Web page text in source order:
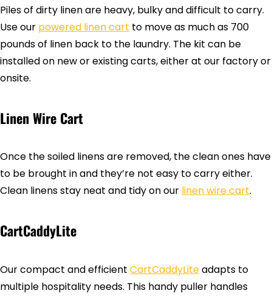
Piles of dirty linen are heavy, bulky and difficult to carry.
Use our powered linen cart to move as much as 700
pounds of linen back to the laundry. The kit can be
installed on new or existing carts, either at our factory or
onsite.
Linen Wire Cart
Once the soiled linens are removed, the clean ones have
to be brought in and they’re not easy to carry either.
Clean linens stay neat and tidy on our linen wire cart.
CartCaddyLite
Our compact and efficient CartCaddyLiteadapts to
multiple hospitality needs. This handy puller handles